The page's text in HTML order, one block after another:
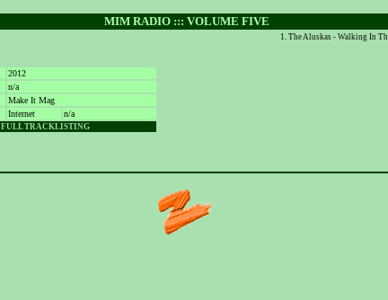
MIM RADIO ::: VOLUME FIVE
2012
n/a
Make It Mag
Internet n/a
FULL TRACKLISTING
The Aluskas - Walking In